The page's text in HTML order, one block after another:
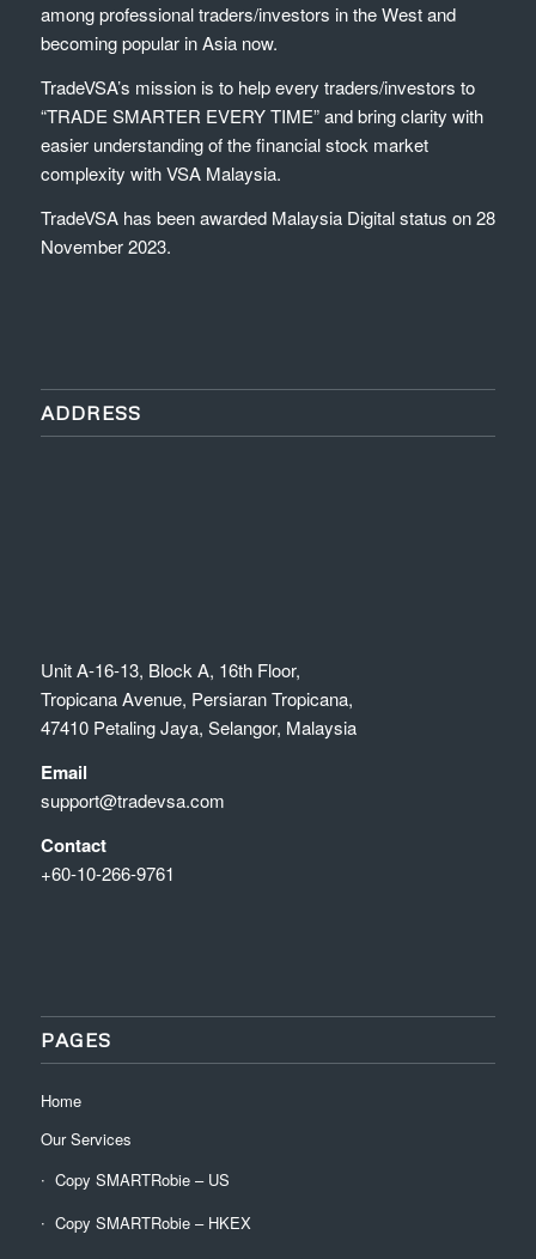
among professional traders/investors in the West and
becoming popular in Asia now.
TradeVSA’s mission is to help every traders/investors to
“TRADE SMARTER EVERY TIME” and bring clarity with
easier understanding of the financial stock market
complexity with VSA Malaysia.
TradeVSA has been awarded Malaysia Digital status on 28
November 2023.
ADDRESS
Unit A-16-13, Block A, 16th Floor,
Tropicana Avenue, Persiaran Tropicana,
47410 Petaling Jaya, Selangor, Malaysia
Email
support@tradevsa.com
Contact
+60-10-266-9761
PAGES
Home
Our Services
Copy SMARTRobie – US
Copy SMARTRobie – HKEX